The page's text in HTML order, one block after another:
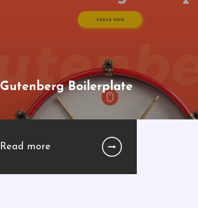
Gutenberg Boilerplate
Read more